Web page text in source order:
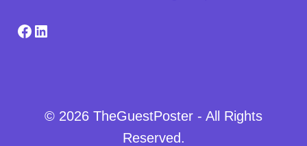
Facebook
LinkedIn
© 2026 TheGuestPoster - All Rights
Reserved.